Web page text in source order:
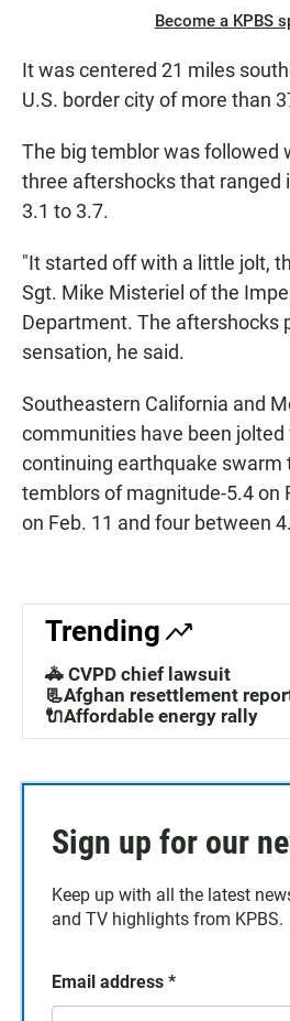
Become a KPBS
It was centered 21 miles
U.S. border city of more than
The big temblor was followed
three aftershocks that ranged
3.1 to 3.7.
"It started off with a little jolt,
Sgt. Mike Misteriel of the
Department. The aftershocks
sensation, he said.
Southeastern California and
communities have been jolted
continuing earthquake swarm
temblors of magnitude-5.4 on
on Feb. 11 and four between
Trending
🚓 CVPD chief lawsuit
📃Afghan resettlement
🔌Affordable energy rally
Sign up for our
Keep up with all the latest
and TV highlights from KPBS.
Email address *